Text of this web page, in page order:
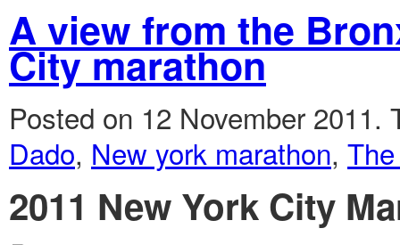
A view from the
City marathon
Posted on 12 November 2011.
Dado, New york marathon,
2011 New York City